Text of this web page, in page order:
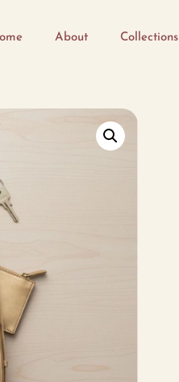
About Collections